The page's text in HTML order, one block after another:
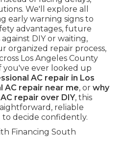
We'll explore all
early warning signs to
advantages, future
DIY or waiting,
organized repair process,
Los Angeles County
you've ever looked up
AC repair in Los
AC repair near me, or why
repair over DIY, this
reliable
decide confidently.